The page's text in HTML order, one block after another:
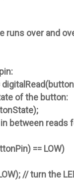
runs over and
of the button:
between reads
== LOW)
// turn the